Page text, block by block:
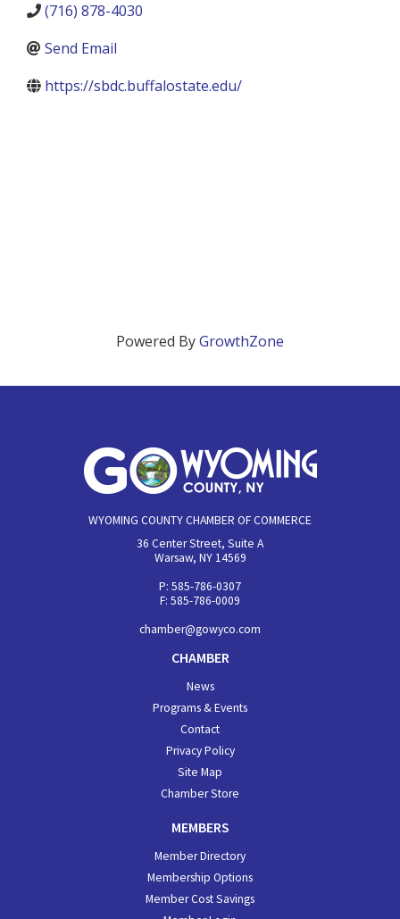
(716) 878-4030
Send Email
https://sbdc.buffalostate.edu/
Powered ByGrowthZone
WYOMING COUNTY CHAMBER OF COMMERCE
36 Center Street, Suite A
Warsaw, NY 14569
P: 585-786-0307
F: 585-786-0009
chamber@gowyco.com
CHAMBER
News
Programs & Events
Contact
Privacy Policy
Site Map
Chamber Store
MEMBERS
Member Directory
Membership Options
Member Cost Savings